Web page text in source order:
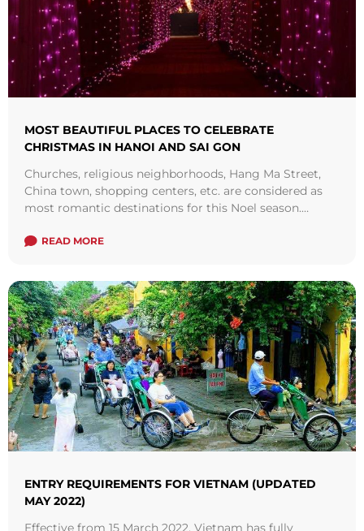
MOST BEAUTIFUL PLACES TO CELEBRATE
CHRISTMAS IN HANOI AND SAI GON
Churches, religious neighborhoods, Hang Ma Street,
China town, shopping centers, etc. are considered as
most romantic destinations for this Noel season.
Christmas ...Read more
READ MORE
ENTRY REQUIREMENTS FOR VIETNAM (UPDATED
MAY 2022)
Effective from 15 March 2022, Vietnam has fully